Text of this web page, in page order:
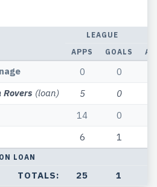
LEAGUE
APPS
GOALS
0 0
Rovers (loan) 5 0
14 0
6 1
LOAN
TOTALS: 25 1